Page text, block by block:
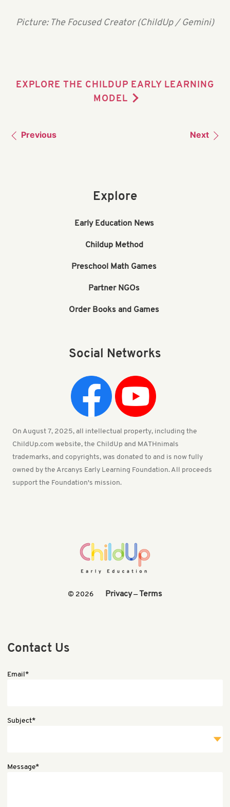
Picture: The Focused Creator (ChildUp / Gemini)
EXPLORE THE CHILDUP EARLY LEARNING
MODEL
Previous Next
Explore
Early Education News
Childup Method
Preschool Math Games
Partner NGOs
Order Books and Games
Social Networks
On August 7, 2025, all intellectual property, including the
ChildUp.com website, the ChildUp and MATHnimals
trademarks, and copyrights, was donated to and is now fully
owned by the Arcanys Early Learning Foundation. All proceeds
support the Foundation's mission.
© 2026 Privacy— Terms
Contact Us
Email*
Subject*
Message*